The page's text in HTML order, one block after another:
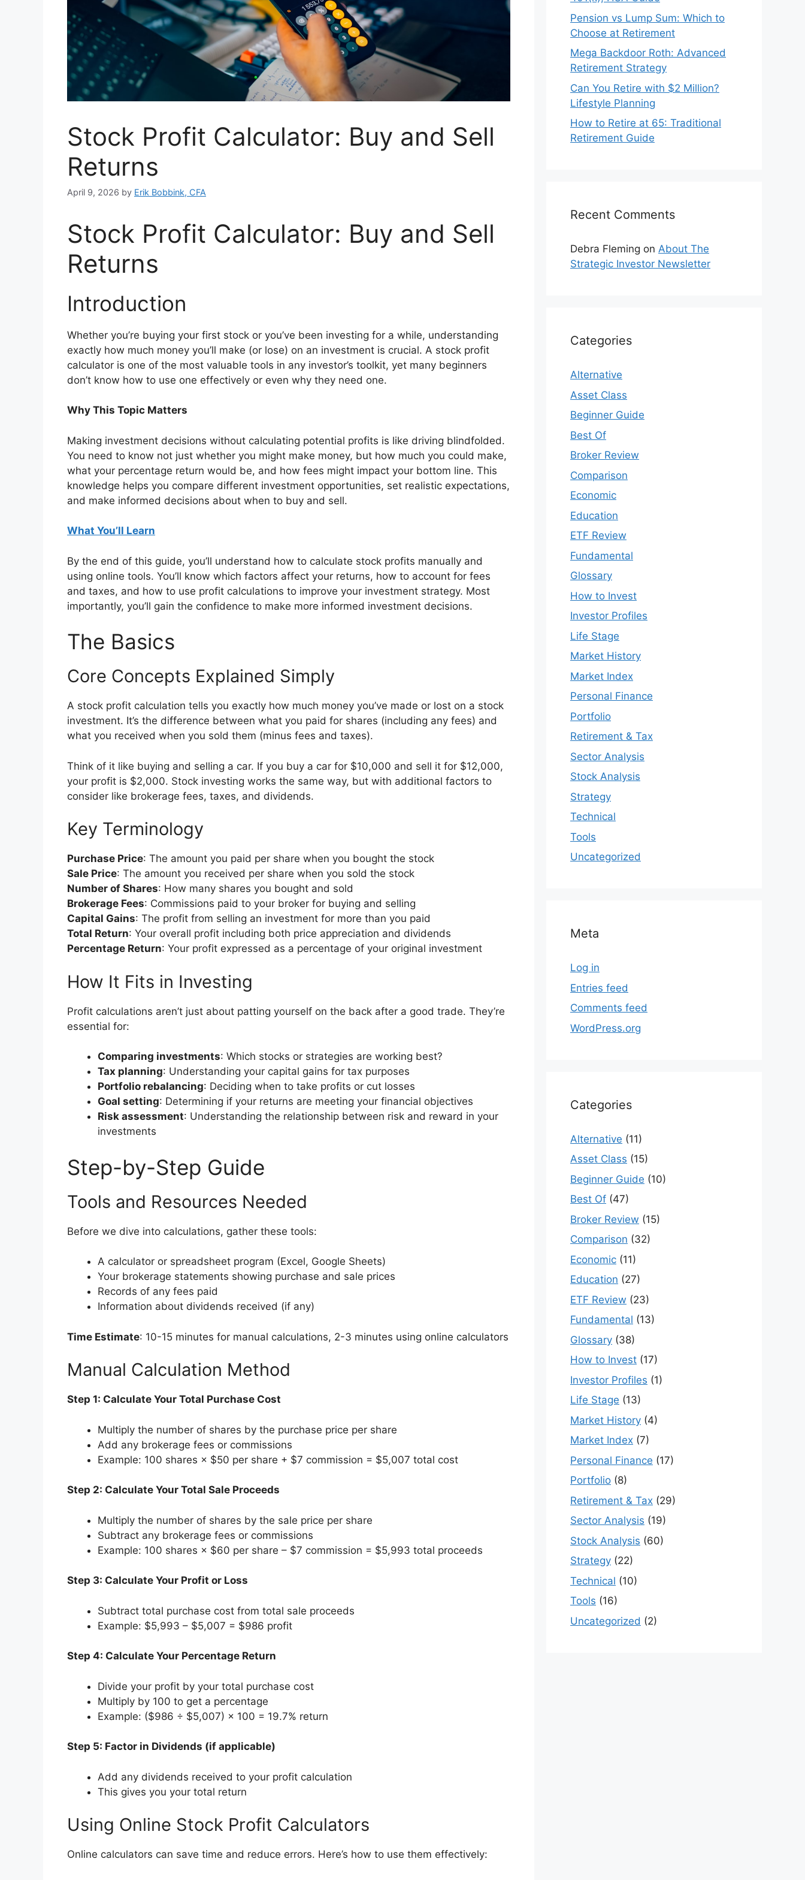
Stock Profit Calculator: Buy and Sell
Returns
April 9, 2026 by Erik Bobbink, CFA
Stock Profit Calculator: Buy and Sell
Returns
Introduction
Whether you’re buying your first stock or you’ve been investing for a while, understanding
exactly how much money you’ll make (or lose) on an investment is crucial. A stock profit
calculator is one of the most valuable tools in any investor’s toolkit, yet many beginners
don’t know how to use one effectively or even why they need one.
Why This Topic Matters
Making investment decisions without calculating potential profits is like driving blindfolded.
You need to know not just whether you might make money, but how much you could make,
what your percentage return would be, and how fees might impact your bottom line. This
knowledge helps you compare different investment opportunities, set realistic expectations,
and make informed decisions about when to buy and sell.
What You’ll Learn
By the end of this guide, you’ll understand how to calculate stock profits manually and
using online tools. You’ll know which factors affect your returns, how to account for fees
and taxes, and how to use profit calculations to improve your investment strategy. Most
importantly, you’ll gain the confidence to make more informed investment decisions.
The Basics
Core Concepts Explained Simply
A stock profit calculation tells you exactly how much money you’ve made or lost on a stock
investment. It’s the difference between what you paid for shares (including any fees) and
what you received when you sold them (minus fees and taxes).
Think of it like buying and selling a car. If you buy a car for $10,000 and sell it for $12,000,
your profit is $2,000. Stock investing works the same way, but with additional factors to
consider like brokerage fees, taxes, and dividends.
Key Terminology
Purchase Price: The amount you paid per share when you bought the stock
Sale Price: The amount you received per share when you sold the stock
Number of Shares: How many shares you bought and sold
Brokerage Fees: Commissions paid to your broker for buying and selling
Capital Gains: The profit from selling an investment for more than you paid
Total Return: Your overall profit including both price appreciation and dividends
Percentage Return: Your profit expressed as a percentage of your original investment
How It Fits in Investing
Profit calculations aren’t just about patting yourself on the back after a good trade. They’re
essential for:
Comparing investments: Which stocks or strategies are working best?
Tax planning: Understanding your capital gains for tax purposes
Portfolio rebalancing: Deciding when to take profits or cut losses
Goal setting: Determining if your returns are meeting your financial objectives
Risk assessment: Understanding the relationship between risk and reward in your
investments
Step-by-Step Guide
Tools and Resources Needed
Before we dive into calculations, gather these tools:
A calculator or spreadsheet program (Excel, Google Sheets)
Your brokerage statements showing purchase and sale prices
Records of any fees paid
Information about dividends received (if any)
Time Estimate: 10-15 minutes for manual calculations, 2-3 minutes using online calculators
Manual Calculation Method
Step 1: Calculate Your Total Purchase Cost
Multiply the number of shares by the purchase price per share
Add any brokerage fees or commissions
Example: 100 shares × $50 per share + $7 commission = $5,007 total cost
Step 2: Calculate Your Total Sale Proceeds
Multiply the number of shares by the sale price per share
Subtract any brokerage fees or commissions
Example: 100 shares × $60 per share – $7 commission = $5,993 total proceeds
Step 3: Calculate Your Profit or Loss
Subtract total purchase cost from total sale proceeds
Example: $5,993 – $5,007 = $986 profit
Step 4: Calculate Your Percentage Return
Divide your profit by your total purchase cost
Multiply by 100 to get a percentage
Example: ($986 ÷ $5,007) × 100 = 19.7% return
Step 5: Factor in Dividends (if applicable)
Add any dividends received to your profit calculation
This gives you your total return
Using Online Stock Profit Calculators
Online calculators can save time and reduce errors. Here’s how to use them effectively:
Pension vs Lump Sum: Which to
Choose at Retirement
Mega Backdoor Roth: Advanced
Retirement Strategy
Can You Retire with $2 Million?
Lifestyle Planning
How to Retire at 65: Traditional
Retirement Guide
Recent Comments
Debra Fleming on About The
Strategic Investor Newsletter
Categories
Alternative
Asset Class
Beginner Guide
Best Of
Broker Review
Comparison
Economic
Education
ETF Review
Fundamental
Glossary
How to Invest
Investor Profiles
Life Stage
Market History
Market Index
Personal Finance
Portfolio
Retirement & Tax
Sector Analysis
Stock Analysis
Strategy
Technical
Tools
Uncategorized
Meta
Log in
Entries feed
Comments feed
WordPress.org
Categories
Alternative (11)
Asset Class (15)
Beginner Guide (10)
Best Of (47)
Broker Review (15)
Comparison (32)
Economic (11)
Education (27)
ETF Review (23)
Fundamental (13)
Glossary (38)
How to Invest (17)
Investor Profiles (1)
Life Stage (13)
Market History (4)
Market Index (7)
Personal Finance (17)
Portfolio (8)
Retirement & Tax (29)
Sector Analysis (19)
Stock Analysis (60)
Strategy (22)
Technical (10)
Tools (16)
Uncategorized (2)